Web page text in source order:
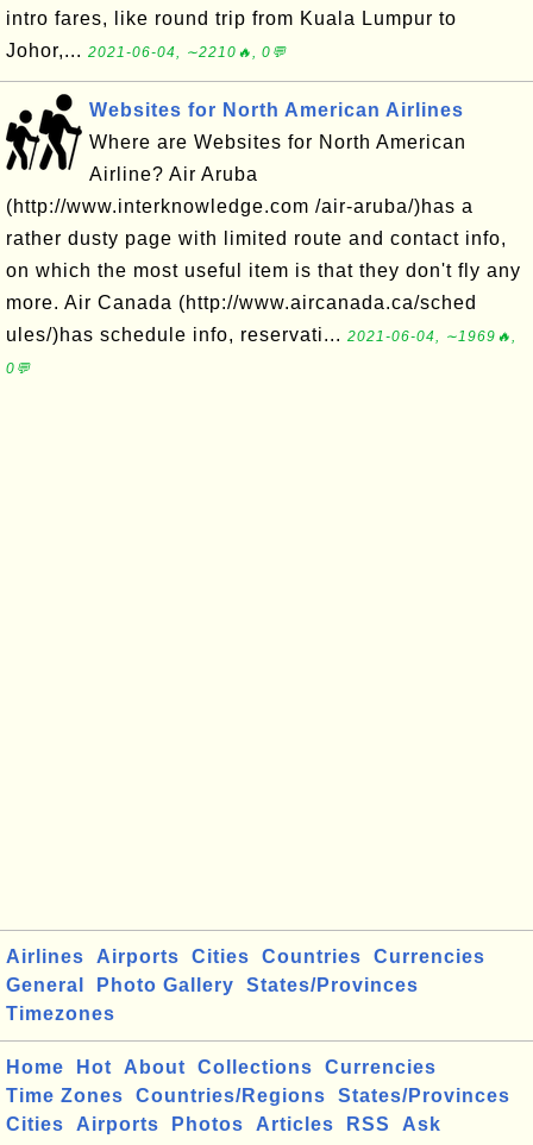
intro fares, like round trip from Kuala Lumpur to
Johor,... 2021-06-04, ∼2210🔥, 0💬
Websites for North American Airlines
Where are Websites for North American
Airline? Air Aruba
(http://www.interknowledge.com /air-aruba/)has a
rather dusty page with limited route and contact info,
on which the most useful item is that they don't fly any
more. Air Canada (http://www.aircanada.ca/sched
ules/)has schedule info, reservati... 2021-06-04, ∼1969🔥,
0💬
Airlines Airports Cities Countries
Currencies
General
Photo Gallery
States/Provinces
Timezones
Home Hot About Collections
Currencies
Time Zones
Countries/Regions
States/Provinces
Cities
Airports Photos Articles RSS Ask